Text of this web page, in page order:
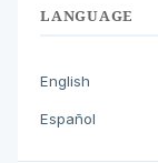
LANGUAGE
English
Español